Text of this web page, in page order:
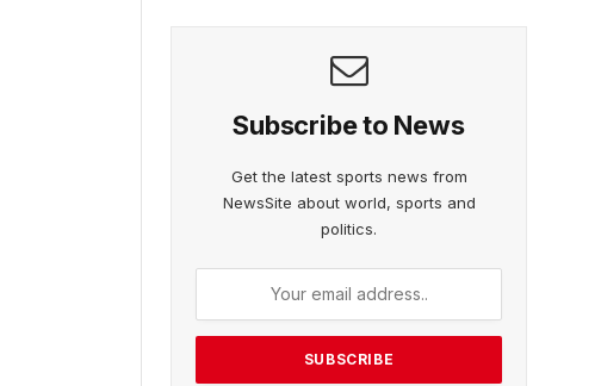
Subscribe to News
Get the latest sports news from
NewsSite about world, sports and
politics.